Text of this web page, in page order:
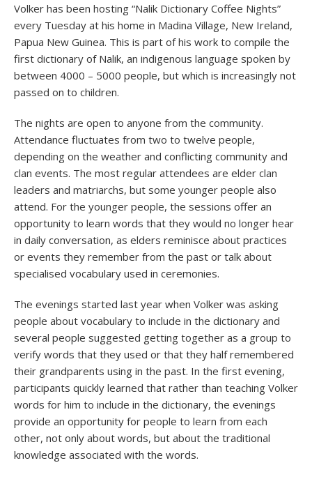
Volker has been hosting “Nalik Dictionary Coffee Nights”
every Tuesday at his home in Madina Village, New Ireland,
Papua New Guinea. This is part of his work to compile the
first dictionary of Nalik, an indigenous language spoken by
between 4000 – 5000 people, but which is increasingly not
passed on to children.
The nights are open to anyone from the community.
Attendance fluctuates from two to twelve people,
depending on the weather and conflicting community and
clan events. The most regular attendees are elder clan
leaders and matriarchs, but some younger people also
attend. For the younger people, the sessions offer an
opportunity to learn words that they would no longer hear
in daily conversation, as elders reminisce about practices
or events they remember from the past or talk about
specialised vocabulary used in ceremonies.
The evenings started last year when Volker was asking
people about vocabulary to include in the dictionary and
several people suggested getting together as a group to
verify words that they used or that they half remembered
their grandparents using in the past. In the first evening,
participants quickly learned that rather than teaching Volker
words for him to include in the dictionary, the evenings
provide an opportunity for people to learn from each
other, not only about words, but about the traditional
knowledge associated with the words.